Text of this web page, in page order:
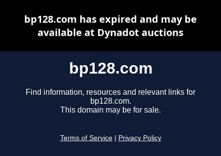
bp128.com
Find information, resources and relevant links for
bp128.com.
This domain may be for sale.
Terms of Service Privacy Policy
bp128.com has expired and may be
available at Dynadot auctions